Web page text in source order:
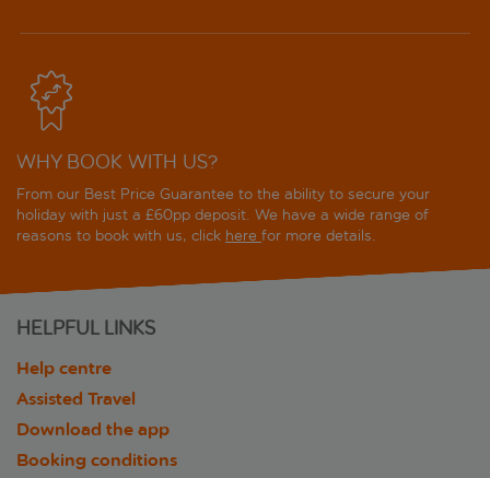
WHY BOOK WITH US?
From our Best Price Guarantee to the ability to secure your
holiday with just a £60pp deposit. We have a wide range of
reasons to book with us, click here for more details.
HELPFUL LINKS
Help centre
Assisted Travel
Download the app
Booking conditions